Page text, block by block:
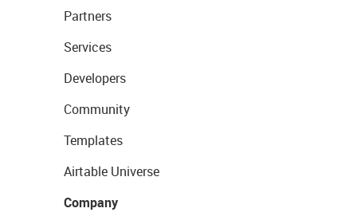
Partners
Services
Developers
Community
Templates
Airtable Universe
Company